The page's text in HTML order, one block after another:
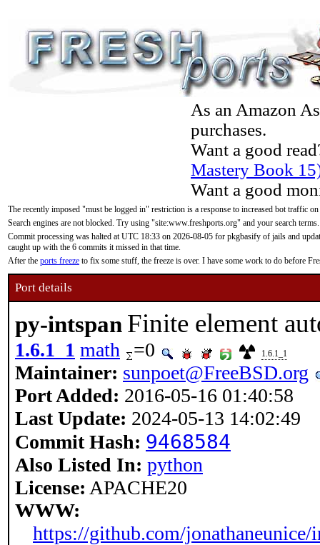
As an Amazon
purchases.
Want a good
Mastery Book
Want a good
The recently imposed "must be logged in" restriction is a response to increased bot traffic
Search engines are not blocked. Try using "site:www.freshports.org" and your search terms.
Commit processing was halted at UTC 18:33 on 2026-08-05 for pkgbasify of jails and
caught up with the 6 commits it missed in that time.
After the ports freeze to fix some stuff, the freeze is over. I have some work to do before
Port details
py-intspan Finite element
1.6.1_1 math =0 1.6.1_1
Maintainer: sunpoet@FreeBSD.org
Port Added: 2016-05-16 01:40:58
Last Update: 2024-05-13 14:02:49
Commit Hash: 9468584
Also Listed In: python
License: APACHE20
WWW:
https://github.com/jonathaneunice/